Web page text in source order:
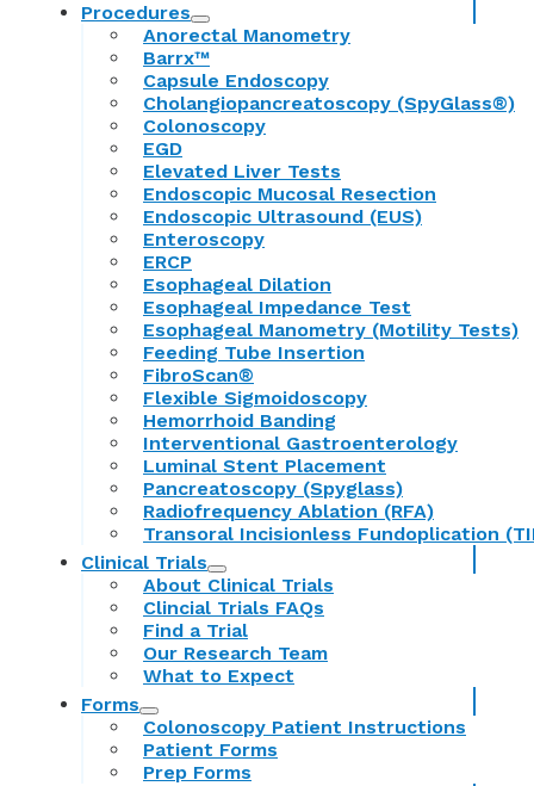
Procedures
Anorectal Manometry
Barrx™
Capsule Endoscopy
Cholangiopancreatoscopy (SpyGlass®)
Colonoscopy
EGD
Elevated Liver Tests
Endoscopic Mucosal Resection
Endoscopic Ultrasound (EUS)
Enteroscopy
ERCP
Esophageal Dilation
Esophageal Impedance Test
Esophageal Manometry (Motility Tests)
Feeding Tube Insertion
FibroScan®
Flexible Sigmoidoscopy
Hemorrhoid Banding
Interventional Gastroenterology
Luminal Stent Placement
Pancreatoscopy (Spyglass)
Radiofrequency Ablation (RFA)
Transoral Incisionless Fundoplication
Clinical Trials
About Clinical Trials
Clincial Trials FAQs
Find a Trial
Our Research Team
What to Expect
Forms
Colonoscopy Patient Instructions
Patient Forms
Prep Forms